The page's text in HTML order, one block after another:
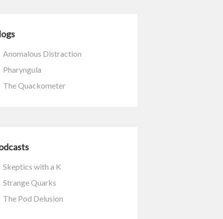
Anomalous Distraction
Pharyngula
The Quackometer
Skeptics with a K
Strange Quarks
The Pod Delusion